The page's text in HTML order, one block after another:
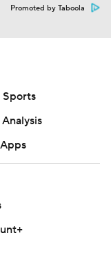
Promoted by Taboola
Sports